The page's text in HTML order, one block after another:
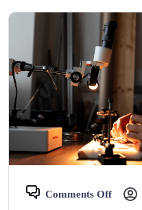
Comments Off